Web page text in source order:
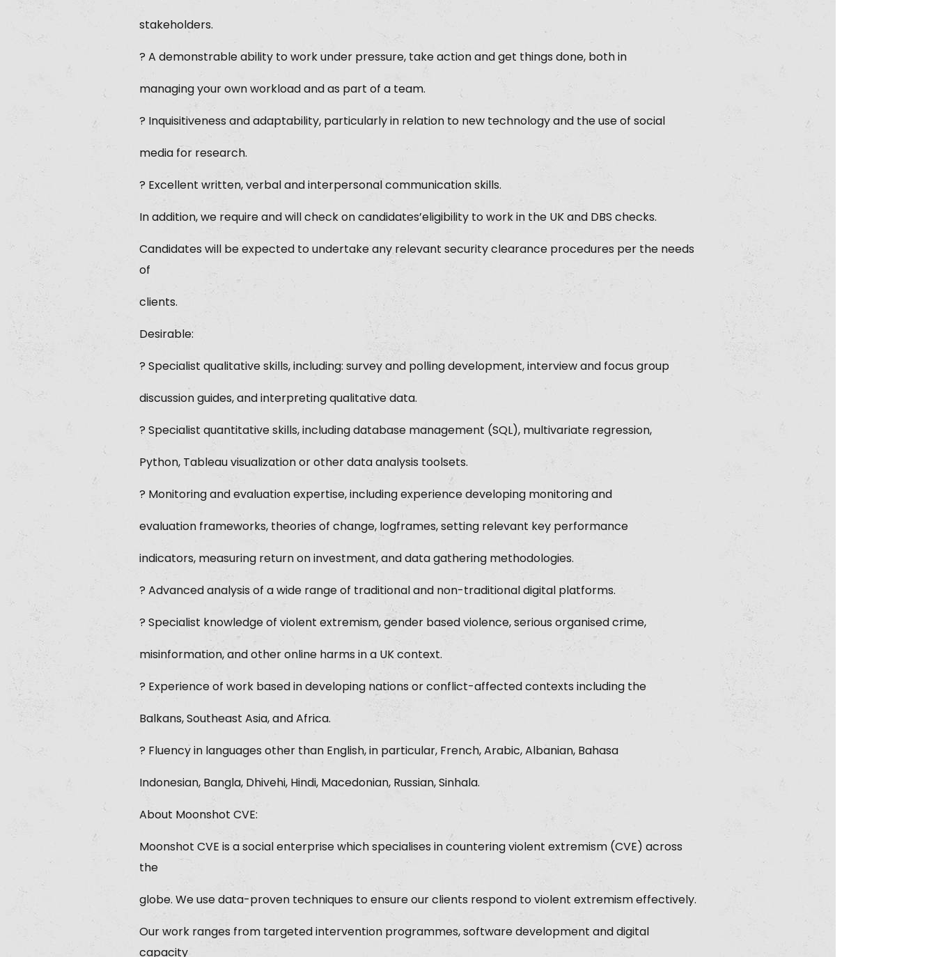
stakeholders.
? A demonstrable ability to work under pressure, take action and get things done, both in
managing your own workload and as part of a team.
? Inquisitiveness and adaptability, particularly in relation to new technology and the use of social
media for research.
? Excellent written, verbal and interpersonal communication skills.
In addition, we require and will check on candidates’eligibility to work in the UK and DBS checks.
Candidates will be expected to undertake any relevant security clearance procedures per the needs
of
clients.
Desirable:
? Specialist qualitative skills, including: survey and polling development, interview and focus group
discussion guides, and interpreting qualitative data.
? Specialist quantitative skills, including database management (SQL), multivariate regression,
Python, Tableau visualization or other data analysis toolsets.
? Monitoring and evaluation expertise, including experience developing monitoring and
evaluation frameworks, theories of change, logframes, setting relevant key performance
indicators, measuring return on investment, and data gathering methodologies.
? Advanced analysis of a wide range of traditional and non-traditional digital platforms.
? Specialist knowledge of violent extremism, gender based violence, serious organised crime,
misinformation, and other online harms in a UK context.
? Experience of work based in developing nations or conflict-affected contexts including the
Balkans, Southeast Asia, and Africa.
? Fluency in languages other than English, in particular, French, Arabic, Albanian, Bahasa
Indonesian, Bangla, Dhivehi, Hindi, Macedonian, Russian, Sinhala.
About Moonshot CVE:
Moonshot CVE is a social enterprise which specialises in countering violent extremism (CVE) across
the
globe. We use data-proven techniques to ensure our clients respond to violent extremism effectively.
Our work ranges from targeted intervention programmes, software development and digital
capacity